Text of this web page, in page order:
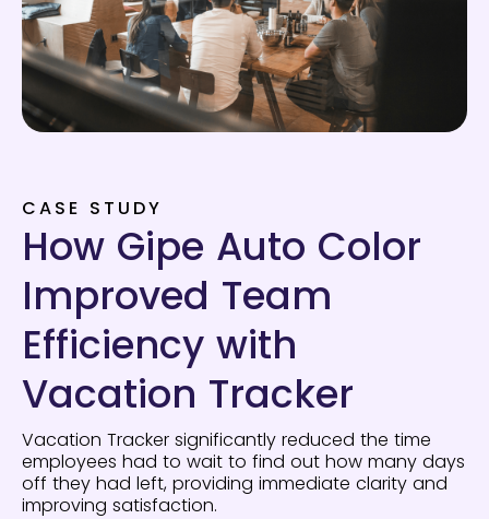
CASE STUDY
How Gipe Auto Color
Improved Team
Efficiency with
Vacation Tracker
Vacation Tracker significantly reduced the time
employees had to wait to find out how many days
off they had left, providing immediate clarity and
improving satisfaction.